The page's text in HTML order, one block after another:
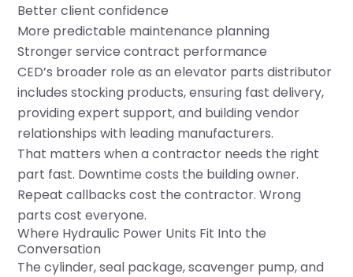
Better client confidence
More predictable maintenance planning
Stronger service contract performance
CED’s broader role as an elevator parts distributor
includes stocking products, ensuring fast delivery,
providing expert support, and building vendor
relationships with leading manufacturers.
That matters when a contractor needs the right
part fast. Downtime costs the building owner.
Repeat callbacks cost the contractor. Wrong
parts cost everyone.
Where Hydraulic Power Units Fit Into the
Conversation
The cylinder, seal package, scavenger pump, and